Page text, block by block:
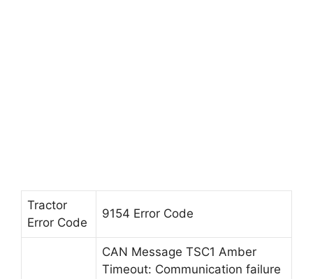
Tractor
Error Code
9154 Error Code
CAN Message TSC1 Amber
Timeout: Communication failure